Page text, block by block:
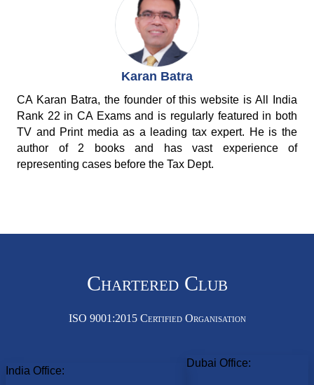
Karan Batra
CA Karan Batra, the founder of this website is All India
Rank 22 in CA Exams and is regularly featured in both
TV and Print media as a leading tax expert. He is the
author of 2 books and has vast experience of
representing cases before the Tax Dept.
Chartered Club
ISO 9001:2015 Certified Organisation
India Office:
Dubai Office: